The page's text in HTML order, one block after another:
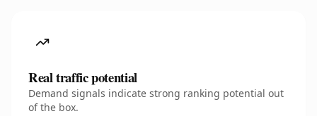
Real traffic potential
Demand signals indicate strong ranking potential out
of the box.